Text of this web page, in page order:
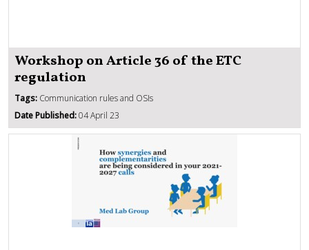
Workshop on Article 36 of the ETC
regulation
Tags: Communication rules and OSIs
Date Published:04 April 23